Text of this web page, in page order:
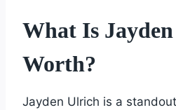
What Is
Worth?
Jayden Ulrich is a